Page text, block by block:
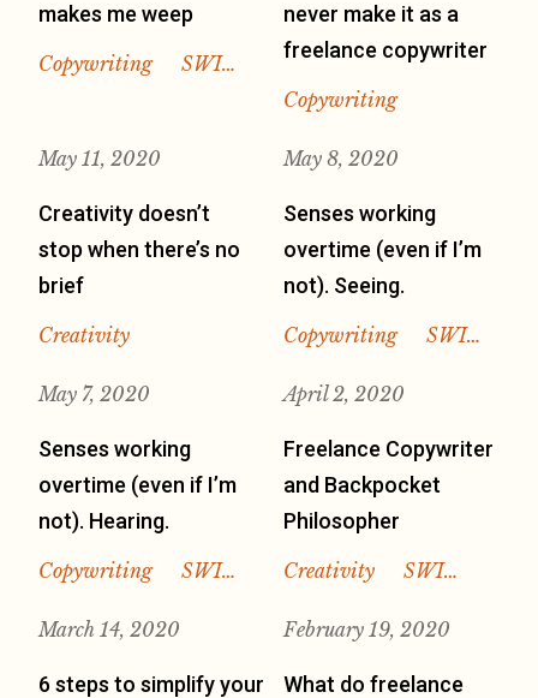
makes me weep
Copywriting SWI…
never make it as a
freelance copywriter
Copywriting
May 11, 2020
Creativity doesn’t
stop when there’s no
brief
Creativity
May 8, 2020
Senses working
overtime (even if I’m
not). Seeing.
Copywriting SWI…
May 7, 2020
Senses working
overtime (even if I’m
not). Hearing.
Copywriting SWI…
April 2, 2020
Freelance Copywriter
and Backpocket
Philosopher
Creativity SWI…
March 14, 2020
6 steps to simplify your
February 19, 2020
What do freelance